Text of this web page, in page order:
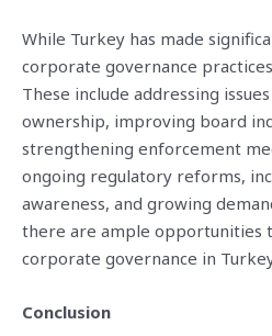
While Turkey has made
corporate governance
These include addressing
ownership, improving board
strengthening enforcement
ongoing regulatory reforms,
awareness, and growing
there are ample opportunities
corporate governance in
Conclusion